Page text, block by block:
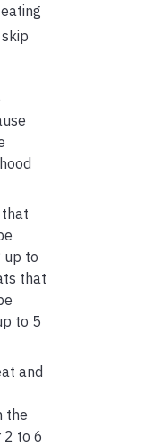
up to
that
to 5
and
the
2 to 6